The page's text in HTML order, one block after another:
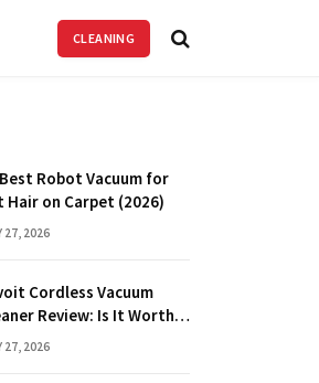
CLEANING
Robot Vacuum for
Hair on Carpet (2026)
27, 2026
Cordless Vacuum
Review: Is It Worth
27, 2026